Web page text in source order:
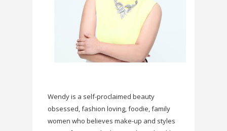
Wendy is a self-proclaimed beauty
obsessed, fashion loving, foodie, family
women who believes make-up and styles